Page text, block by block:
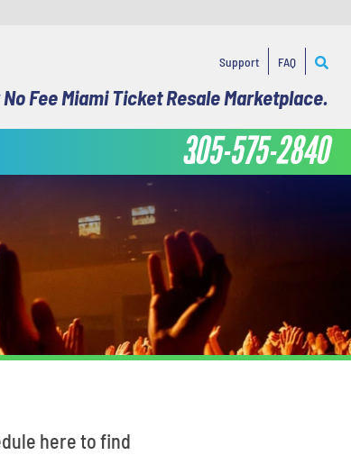
Support FAQ
No Fee Miami Ticket Resale Marketplace.
305-575-2840
here to find